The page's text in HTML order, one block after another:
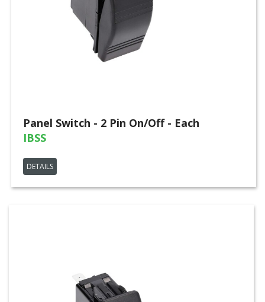
Panel Switch - 2 Pin On/Off - Each
IBSS
DETAILS